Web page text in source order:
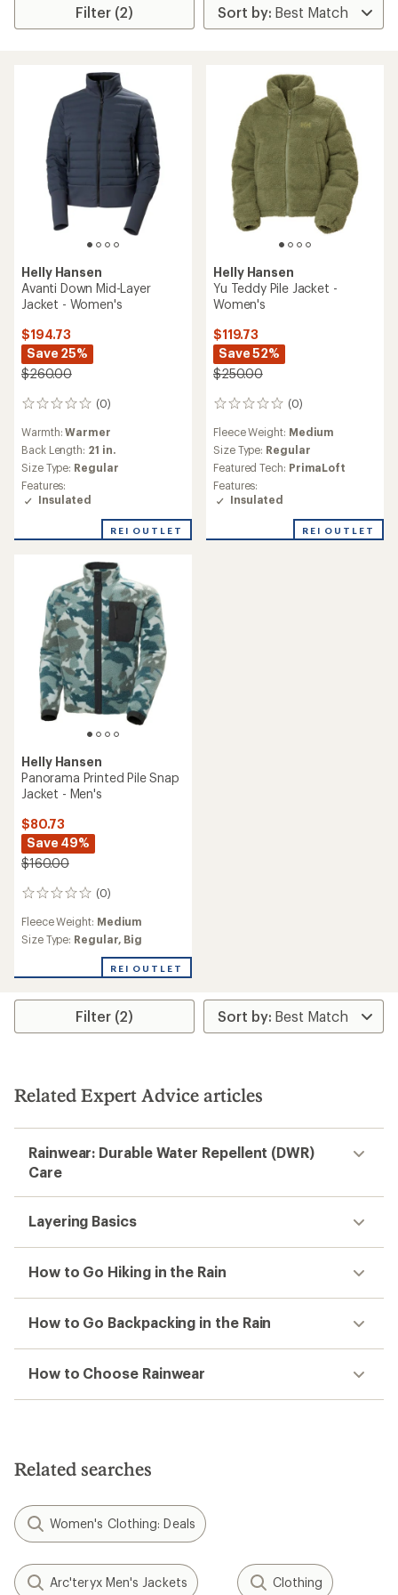
Filter (2)
Helly Hansen
Avanti Down Mid-Layer
Jacket - Women's
$194.73
Save 25%
$260.00
(0)
0
Warmth:Warmer
Back Length: 21 in.
Size Type: Regular
Features:
Insulated
REI OUTLET
Helly Hansen
Yu Teddy Pile Jacket -
Women's
$119.73
Save 52%
$250.00
(0)
0
Fleece Weight: Medium
Size Type: Regular
Featured Tech: PrimaLoft
Features:
Insulated
REI OUTLET
Helly Hansen
Panorama Printed Pile Snap
Jacket - Men's
$80.73
Save 49%
$160.00
(0)
0
Fleece Weight: Medium
Size Type: Regular, Big
REI OUTLET
Filter (2)
Related Expert Advice articles
Rainwear: Durable Water Repellent (DWR)
Care
Layering Basics
How to Go Hiking in the Rain
How to Go Backpacking in the Rain
How to Choose Rainwear
Related searches
Women's Clothing: Deals
Arc'teryx Men's Jackets Clothing